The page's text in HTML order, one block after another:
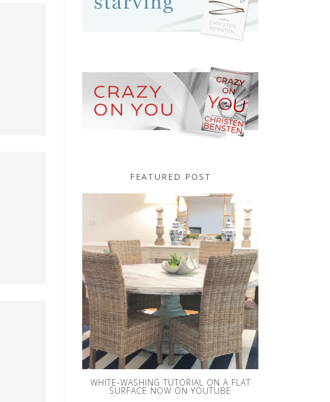
FEATURED POST
WHITE-WASHING TUTORIAL ON A FLAT
SURFACE NOW ON YOUTUBE